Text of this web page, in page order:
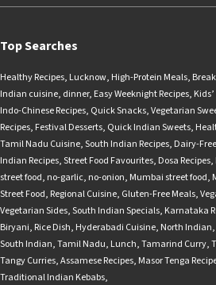
Top Searches
Healthy Recipes, Lucknow, High-Protein Meals,
Indian cuisine, dinner, Easy Weeknight Recipes,
Indo-Chinese Recipes, Quick Snacks,Vegetarian
Recipes, Festival Desserts, Quick Indian Sweets,
Tamil Nadu Cuisine,South Indian Recipes, Dairy-
Indian Recipes,Street Food Favourites, Dosa Recipes,
street food, no-garlic, no-onion, Mumbai street food,
Street Food, Regional Cuisine, Gluten-Free Meals,
Vegetarian Sides,South Indian Specials, Karnataka
Biryani, Rice Dish, Hyderabadi Cuisine, North Indian,
South Indian,Tamil Nadu, Lunch,Tamarind Curry,
Tangy Curries,Assamese Recipes, Masor Tenga
Traditional Indian Kebabs,